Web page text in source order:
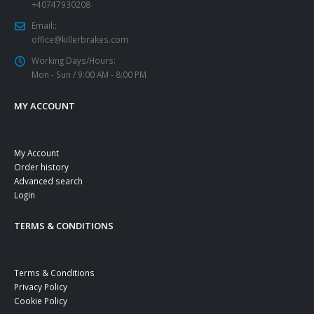
+40747930208
Email::
office@killerbrakes.com
Working Days/Hours:
Mon - Sun / 9:00 AM - 8:00 PM
MY ACCOUNT
My Account
Order history
Advanced search
Login
TERMS & CONDITIONS
Terms & Conditions
Privacy Policy
Cookie Policy